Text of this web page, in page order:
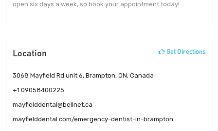
open six days a week, so book your appointment today!
Location Get Directions
3068 Mayfield Rd unit 6, Brampton, ON, Canada
+1 09058400225
mayfielddental@bellnet.ca
mayfielddental.com/emergency-dentist-in-brampton